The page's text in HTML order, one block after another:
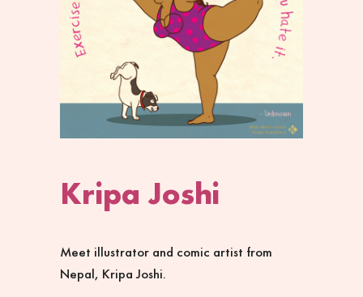
Kripa Joshi
Meet illustrator and comic artist from
Nepal, Kripa Joshi.